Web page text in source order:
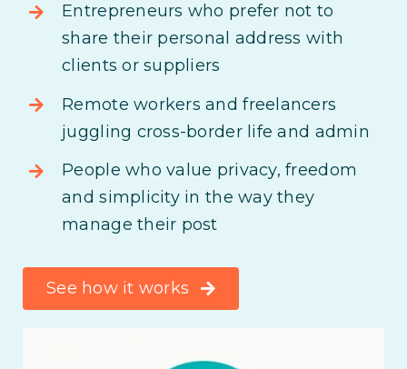
Entrepreneurs who prefer not to
share their personal address with
clients or suppliers
Remote workers and freelancers
juggling cross-border life and admin
People who value privacy, freedom
and simplicity in the way they
manage their post
See how it works